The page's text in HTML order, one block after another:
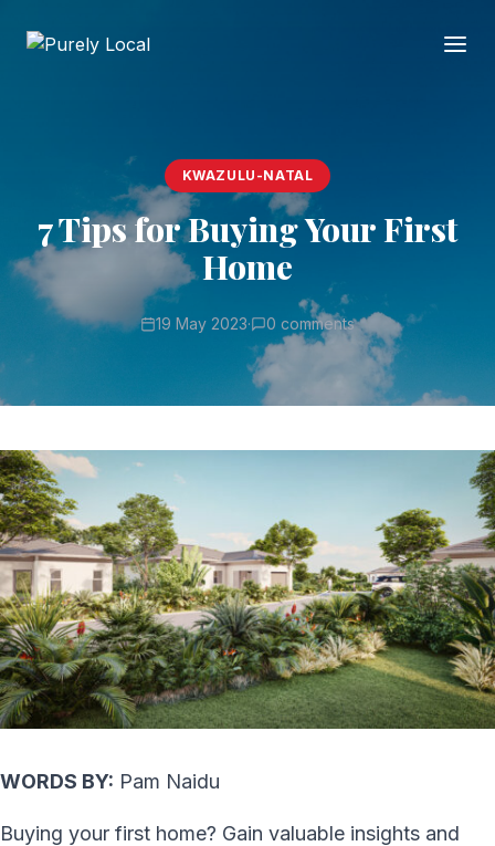
KWAZULU-NATAL
7 Tips for Buying Your First
Home
19 May 2023· 0 comments
WORDS BY: Pam Naidu
Buying your first home? Gain valuable insights and